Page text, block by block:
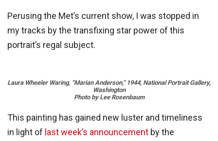
Perusing the Met’s current show, I was stopped in
my tracks by the transfixing star power of this
portrait’s regal subject.
Laura Wheeler Waring, “Marian Anderson,” 1944, National Portrait Gallery,
Washington
Photo by Lee Rosenbaum
This painting has gained new luster and timeliness
in light of last week’s announcement by the